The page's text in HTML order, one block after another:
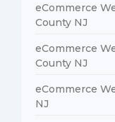
eCommerce
County NJ
eCommerce
County NJ
eCommerce
NJ